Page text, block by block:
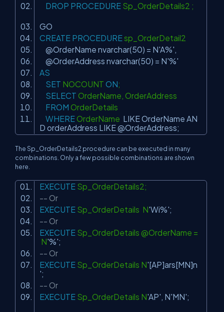
DROP PROCEDURE Sp_OrderDetails2 ;
GO
CREATE PROCEDUREsp_OrderDetail2
@OrderName nvarchar(50) = N'A%',
@OrderAddress nvarchar(50) = N'%'
AS
SET NOCOUNT ON;
SELECT OrderName, OrderAddress
FROM OrderDetails
WHEREOrderName LIKEOrderName AN
D orderAddress LIKE@OrderAddress;
The Sp_OrderDetails2 procedure can be executed in many
combinations. Only a few possible combinations are shown
here.
EXECUTE Sp_OrderDetails2;
-- Or
EXECUTE Sp_OrderDetails N'Wi%';
-- Or
EXECUTE Sp_OrderDetails @OrderName =
N'%';
-- Or
EXECUTE Sp_OrderDetails N'[AP]ars[MN]n
';
-- Or
EXECUTE Sp_OrderDetails N'AP', N'MN';